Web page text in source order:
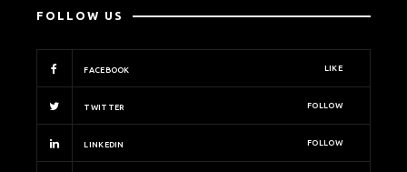
FOLLOW US
FACEBOOK LIKE
TWITTER FOLLOW
LINKEDIN FOLLOW